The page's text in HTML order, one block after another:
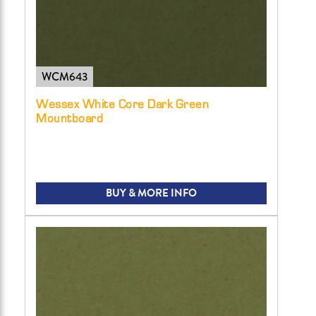
WCM643
Wessex White Core Dark Green
Mountboard
BUY & MORE INFO